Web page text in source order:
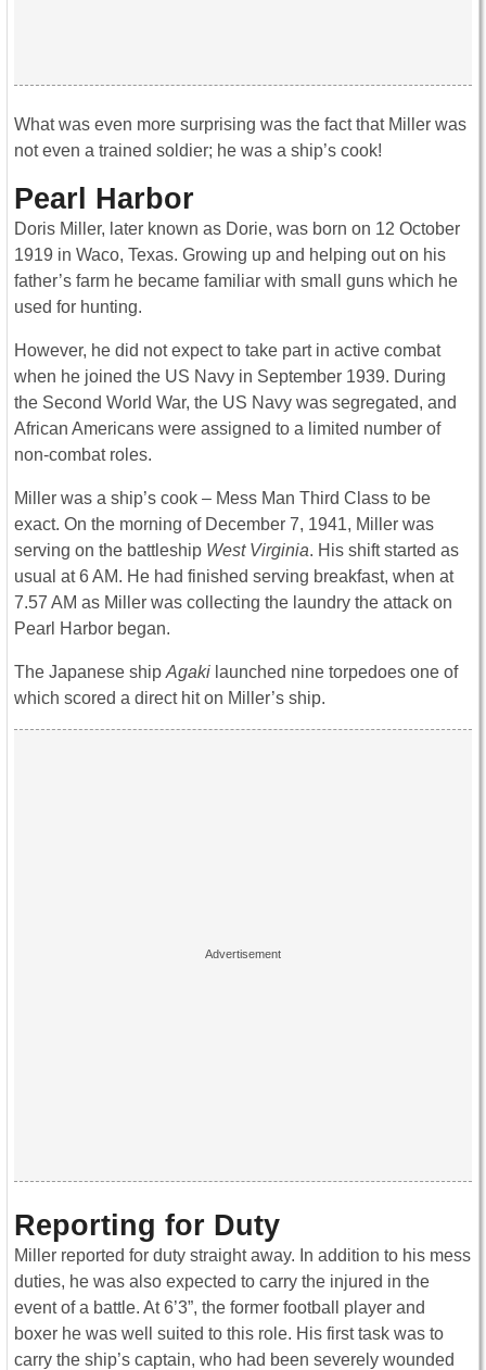
What was even more surprising was the fact that Miller was
not even a trained soldier; he was a ship’s cook!
Pearl Harbor
Doris Miller, later known as Dorie, was born on 12 October
1919 in Waco, Texas. Growing up and helping out on his
father’s farm he became familiar with small guns which he
used for hunting.
However, he did not expect to take part in active combat
when he joined the US Navy in September 1939. During
the Second World War, the US Navy was segregated, and
African Americans were assigned to a limited number of
non-combat roles.
Miller was a ship’s cook – Mess Man Third Class to be
exact. On the morning of December 7, 1941, Miller was
serving on the battleship West Virginia. His shift started as
usual at 6 AM. He had finished serving breakfast, when at
7.57 AM as Miller was collecting the laundry the attack on
Pearl Harbor began.
The Japanese ship Agaki launched nine torpedoes one of
which scored a direct hit on Miller’s ship.
Reporting for Duty
Miller reported for duty straight away. In addition to his mess
duties, he was also expected to carry the injured in the
event of a battle. At 6’3”, the former football player and
boxer he was well suited to this role. His first task was to
carry the ship’s captain, who had been severely wounded